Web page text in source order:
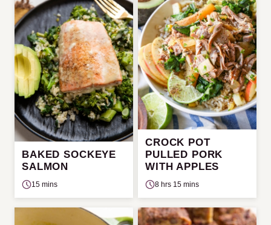
BAKED SOCKEYE
SALMON
15 mins
CROCK POT
PULLED PORK
WITH APPLES
8 hrs 15 mins